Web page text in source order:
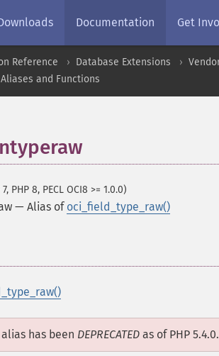
Documentation Get
Reference Database Extensions
and Functions
PHP 8, PECL OCI8 >= 1.0.0)
— Alias of oci_field_type_raw()
alias has been DEPRECATED as of PHP